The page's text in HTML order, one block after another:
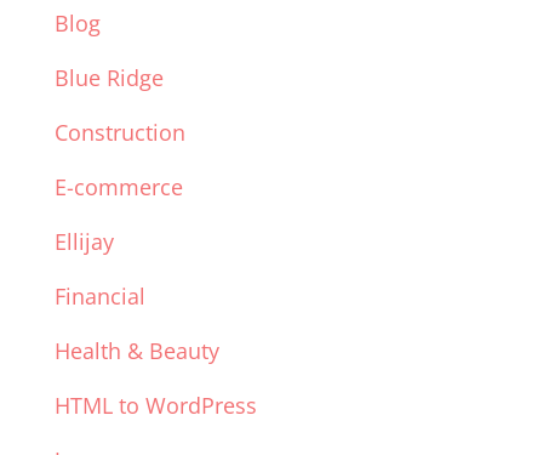
Blog
Blue Ridge
Construction
E-commerce
Ellijay
Financial
Health & Beauty
HTML to WordPress